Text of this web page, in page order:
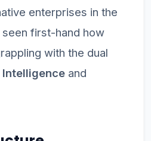
enterprises in the
seen first-hand how
with the dual
and